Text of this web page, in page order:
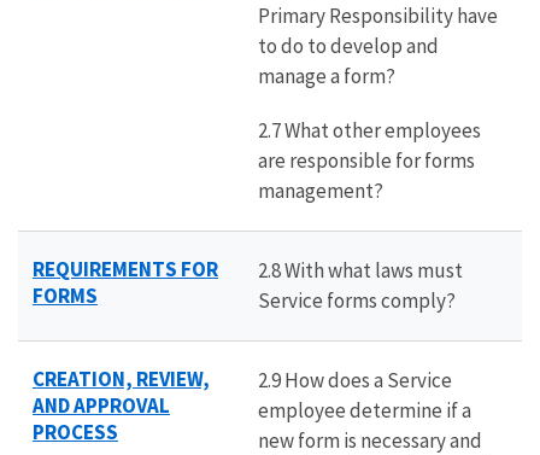
Primary Responsibility have
to do to develop and
manage a form?
2.7 What other employees
are responsible for forms
management?
REQUIREMENTS FOR
FORMS
2.8 With what laws must
Service forms comply?
CREATION, REVIEW,
AND APPROVAL
PROCESS
2.9 How does a Service
employee determine if a
new form is necessary and